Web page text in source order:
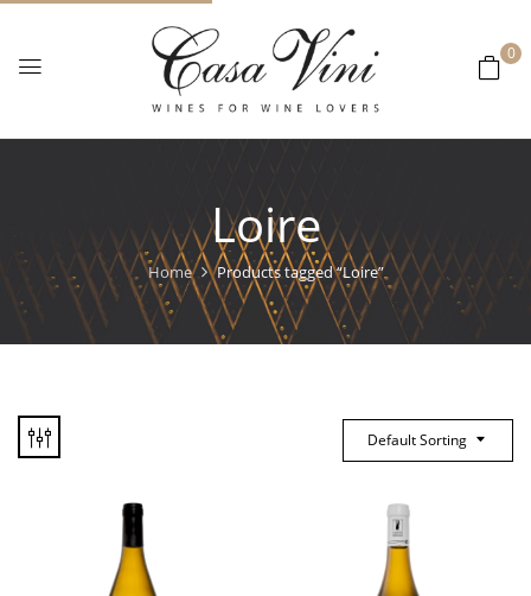
0
Loire
Home Products tagged “Loire”
Default Sorting